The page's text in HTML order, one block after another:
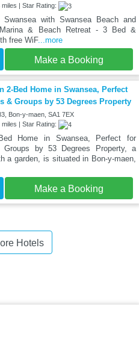
| Star Rating:
Swansea with Swansea Beach and
& Beach Retreat - 3 Bed &
free WiF...more
Make a Booking
2-Bed Home in Swansea, Perfect
& Groups by 53 Degrees Property
Bon-y-maen, SA1 7EX
| Star Rating:
Home in Swansea, Perfect for
Groups by 53 Degrees Property, a
a garden, is situated in Bon-y-maen,
Make a Booking
Hotels